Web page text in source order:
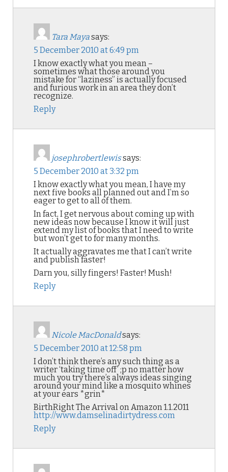
Tara Mayasays:
5 December 2010 at 6:49 pm
I know exactly what you mean –
sometimes what those around you
mistake for “laziness” is actually focused
and furious work in an area they don’t
recognize.
Reply
josephrobertlewissays:
5 December 2010 at 3:32 pm
I know exactly what you mean, I have my
next five books all planned out and I’m so
eager to get to all of them.
In fact, I get nervous about coming up with
new ideas now because I know it will just
extend my list of books that I need to write
but won’t get to for many months.
It actually aggravates me that I can’t write
and publish faster!
Darn you, silly fingers! Faster! Mush!
Reply
Nicole MacDonaldsays:
5 December 2010 at 12:58 pm
I don’t think there’s any such thing as a
writer ‘taking time off’ ;p no matter how
much you try there’s always ideas singing
around your mind like a mosquito whines
at your ears *grin*
BirthRight The Arrival on Amazon 1.1.2011
http://www.damselinadirtydress.com
Reply